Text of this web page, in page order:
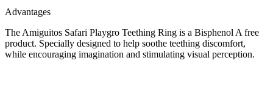
Advantages
The Amiguitos Safari Playgro Teething Ring is a Bisphenol A free
product. Specially designed to help soothe teething discomfort,
while encouraging imagination and stimulating visual perception.